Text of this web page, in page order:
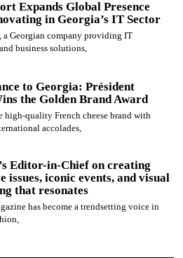
Expands Global Presence
in Georgia’s IT Sector
a Georgian company providing IT
business solutions,
to Georgia: Président
the Golden Brand Award
high-quality French cheese brand with
accolades,
Editor-in-Chief on creating
issues, iconic events, and visual
that resonates
has become a trendsetting voice in